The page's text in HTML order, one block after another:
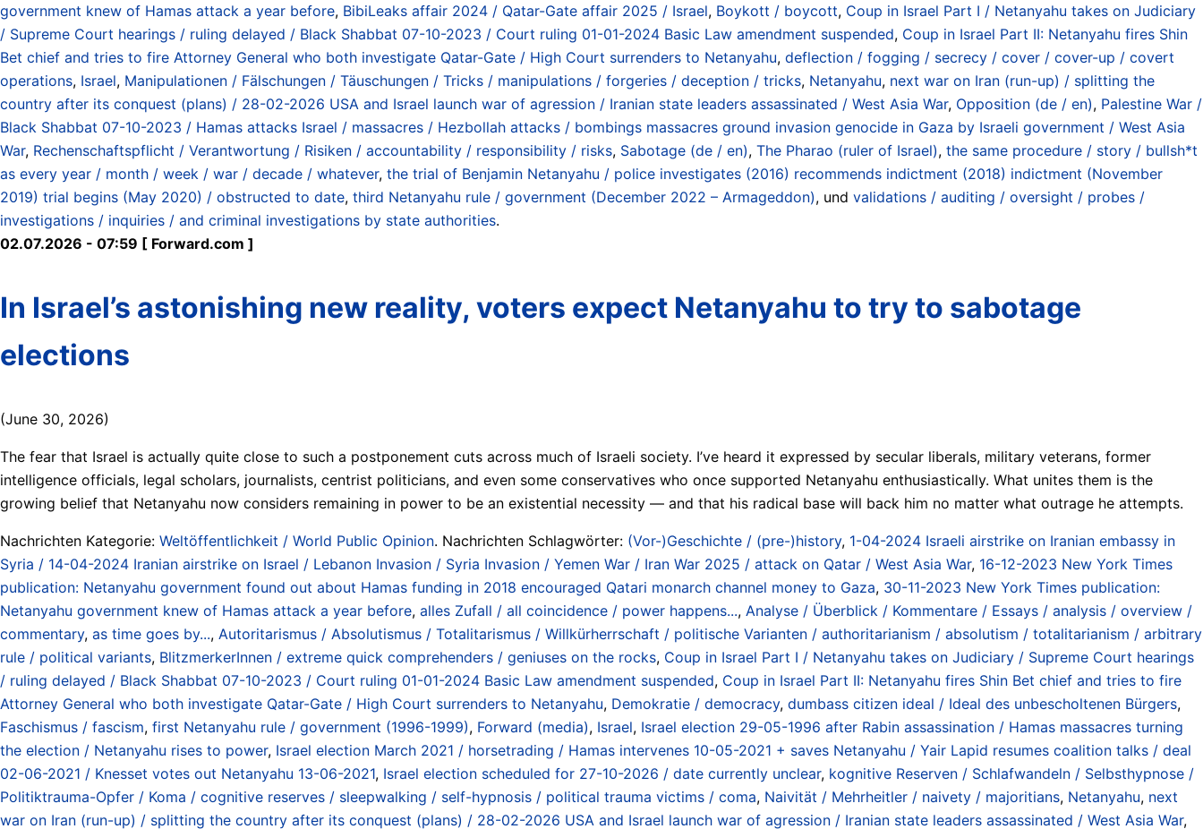
government knew of Hamas attack a year before, BibiLeaks affair 2024 / Qatar-Gate affair 2025 / Israel, Boykott / boycott, Coup in Israel Part I / Netanyahu takes on Judiciary
/ Supreme Court hearings / ruling delayed / Black Shabbat 07-10-2023 / Court ruling 01-01-2024 Basic Law amendment suspended, Coup in Israel Part II: Netanyahu fires Shin
Bet chief and tries to fire Attorney General who both investigate Qatar-Gate / High Court surrenders to Netanyahu, deflection / fogging / secrecy / cover / cover-up / covert
operations, Israel, Manipulationen / Fälschungen / Täuschungen / Tricks / manipulations / forgeries / deception / tricks, Netanyahu, next war on Iran (run-up) / splitting the
country after its conquest (plans) / 28-02-2026 USA and Israel launch war of agression / Iranian state leaders assassinated / West Asia War, Opposition (de / en), Palestine War /
Black Shabbat 07-10-2023 / Hamas attacks Israel / massacres / Hezbollah attacks / bombings massacres ground invasion genocide in Gaza by Israeli government / West Asia
War, Rechenschaftspflicht / Verantwortung / Risiken / accountability / responsibility / risks, Sabotage (de / en), The Pharao (ruler of Israel), the same procedure / story / bullsh*t
as every year / month / week / war / decade / whatever, the trial of Benjamin Netanyahu / police investigates (2016) recommends indictment (2018) indictment (November
2019) trial begins (May 2020) / obstructed to date, third Netanyahu rule / government (December 2022 – Armageddon), und validations / auditing / oversight / probes /
investigations / inquiries / and criminal investigations by state authorities.
02.07.2026 - 07:59 [ Forward.com ]
In Israel’s astonishing new reality, voters expect Netanyahu to try to sabotage
elections
(June 30, 2026)
The fear that Israel is actually quite close to such a postponement cuts across much of Israeli society. I’ve heard it expressed by secular liberals, military veterans, former
intelligence officials, legal scholars, journalists, centrist politicians, and even some conservatives who once supported Netanyahu enthusiastically. What unites them is the
growing belief that Netanyahu now considers remaining in power to be an existential necessity — and that his radical base will back him no matter what outrage he attempts.
Nachrichten Kategorie: Weltöffentlichkeit / World Public Opinion. Nachrichten Schlagwörter: (Vor-)Geschichte / (pre-)history, 1-04-2024 Israeli airstrike on Iranian embassy in
Syria / 14-04-2024 Iranian airstrike on Israel / Lebanon Invasion / Syria Invasion / Yemen War / Iran War 2025 / attack on Qatar / West Asia War, 16-12-2023 New York Times
publication: Netanyahu government found out about Hamas funding in 2018 encouraged Qatari monarch channel money to Gaza, 30-11-2023 New York Times publication:
Netanyahu government knew of Hamas attack a year before, alles Zufall / all coincidence / power happens..., Analyse / Überblick / Kommentare / Essays / analysis / overview /
commentary, as time goes by..., Autoritarismus / Absolutismus / Totalitarismus / Willkürherrschaft / politische Varianten / authoritarianism / absolutism / totalitarianism / arbitrary
rule / political variants, BlitzmerkerInnen / extreme quick comprehenders / geniuses on the rocks, Coup in Israel Part I / Netanyahu takes on Judiciary / Supreme Court hearings
/ ruling delayed / Black Shabbat 07-10-2023 / Court ruling 01-01-2024 Basic Law amendment suspended, Coup in Israel Part II: Netanyahu fires Shin Bet chief and tries to fire
Attorney General who both investigate Qatar-Gate / High Court surrenders to Netanyahu, Demokratie / democracy, dumbass citizen ideal / Ideal des unbescholtenen Bürgers,
Faschismus / fascism, first Netanyahu rule / government (1996-1999), Forward (media), Israel, Israel election 29-05-1996 after Rabin assassination / Hamas massacres turning
the election / Netanyahu rises to power, Israel election March 2021 / horsetrading / Hamas intervenes 10-05-2021 + saves Netanyahu / Yair Lapid resumes coalition talks / deal
02-06-2021 / Knesset votes out Netanyahu 13-06-2021, Israel election scheduled for 27-10-2026 / date currently unclear, kognitive Reserven / Schlafwandeln / Selbsthypnose /
Politiktrauma-Opfer / Koma / cognitive reserves / sleepwalking / self-hypnosis / political trauma victims / coma, Naivität / Mehrheitler / naivety / majoritians, Netanyahu, next
war on Iran (run-up) / splitting the country after its conquest (plans) / 28-02-2026 USA and Israel launch war of agression / Iranian state leaders assassinated / West Asia War,